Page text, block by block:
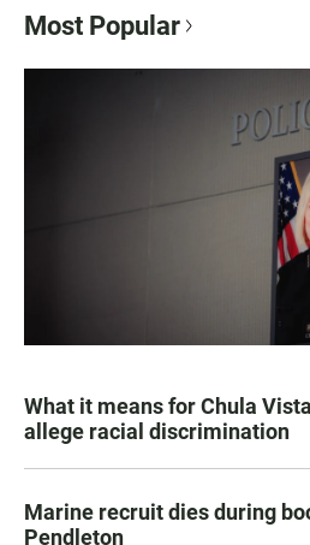
Most Popular
What it means for Chula
allege racial discrimination
Marine recruit dies during
Pendleton